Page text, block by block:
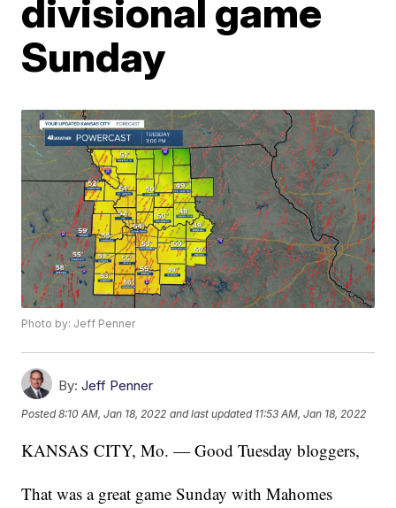
divisional game
Sunday
Photo by: Jeff Penner
By: Jeff Penner
Posted8:10 AM, Jan 18, 2022 and last updated 11:53 AM, Jan 18, 2022
KANSAS CITY, Mo. — Good Tuesday bloggers,
That was a great game Sunday with Mahomes